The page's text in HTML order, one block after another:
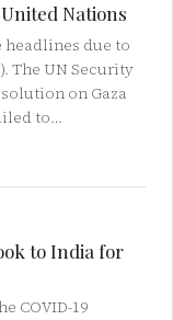
Nations
headlines due to
The UN Security
on Gaza
to…
to India for
COVID-19